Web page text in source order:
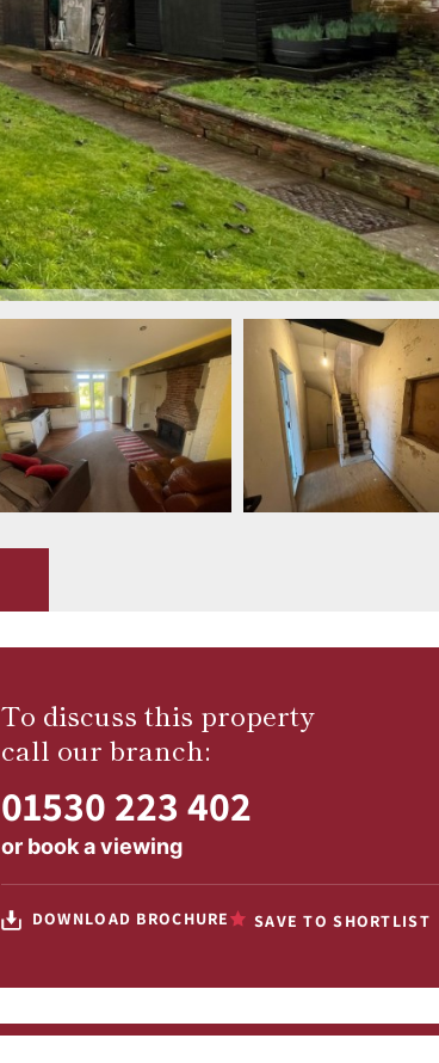
To discuss this property
call our branch:
01530 223 402
or book a viewing
DOWNLOAD BROCHURE SAVE TO SHORTLIST